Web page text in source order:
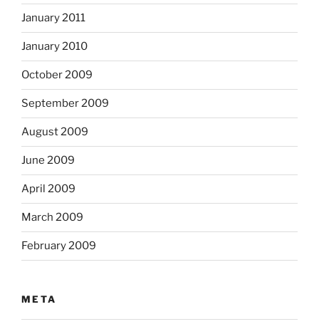
January 2011
January 2010
October 2009
September 2009
August 2009
June 2009
April 2009
March 2009
February 2009
META